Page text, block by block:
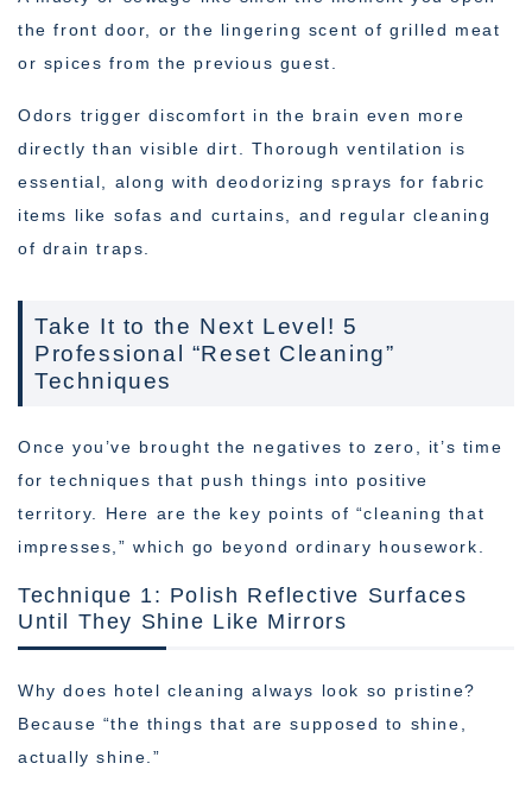
the front door, or the lingering scent of grilled meat
or spices from the previous guest.
Odors trigger discomfort in the brain even more
directly than visible dirt. Thorough ventilation is
essential, along with deodorizing sprays for fabric
items like sofas and curtains, and regular cleaning
of drain traps.
Take It to the Next Level! 5
Professional “Reset Cleaning”
Techniques
Once you’ve brought the negatives to zero, it’s time
for techniques that push things into positive
territory. Here are the key points of “cleaning that
impresses,” which go beyond ordinary housework.
Technique 1: Polish Reflective Surfaces
Until They Shine Like Mirrors
Why does hotel cleaning always look so pristine?
Because “the things that are supposed to shine,
actually shine.”